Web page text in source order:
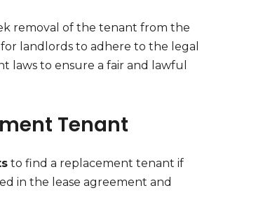
removal of the tenant from the
landlords to adhere to the legal
laws to ensure a fair and lawful
Tenant
to find a replacement tenant if
in the lease agreement and